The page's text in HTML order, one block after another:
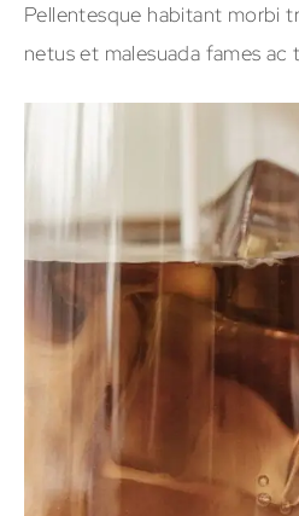
Pellentesque habitant morbi
netus et malesuada fames ac